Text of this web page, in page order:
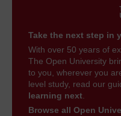
Take the next step in
With over 50 years of
The Open University
to you, wherever you
level study, read our
learning next.
Browse all Open